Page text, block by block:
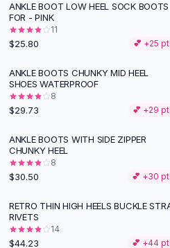
ANKLE BOOT LOW HEEL SOCK BOOTS
FOR - PINK
11
$25.80 💕 +25
ANKLE BOOTS CHUNKY MID HEEL
SHOES WATERPROOF
8
$29.73 💕 +29
ANKLE BOOTS WITH SIDE ZIPPER
CHUNKY HEEL
8
$30.50 💕 +30
RETRO THIN HIGH HEELS BUCKLE
RIVETS
14
$44.23 💕 +44